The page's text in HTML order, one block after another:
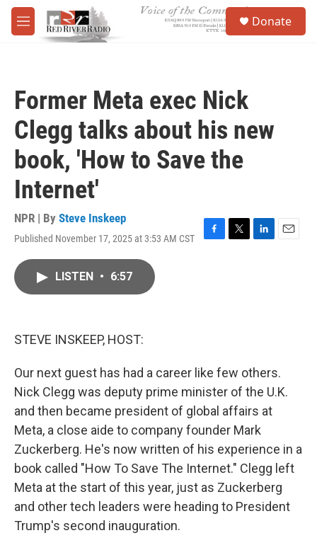
Skip to main content
M
e
Donate
Former Meta exec Nick
Clegg talks about his new
book, 'How to Save the
Internet'
NPR | By Steve Inskeep
Published November 17, 2025 at 3:53 AM CST
F
T
L
E
LISTEN • 6:57
STEVE INSKEEP, HOST:
Our next guest has had a career like few others.
Nick Clegg was deputy prime minister of the U.K.
and then became president of global affairs at
Meta, a close aide to company founder Mark
Zuckerberg. He's now written of his experience in a
book called "How To Save The Internet." Clegg left
Meta at the start of this year, just as Zuckerberg
and other tech leaders were heading to President
Trump's second inauguration.